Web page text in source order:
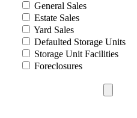
General Sales
Estate Sales
Yard Sales
Defaulted Storage Units
Storage Unit Facilities
Foreclosures